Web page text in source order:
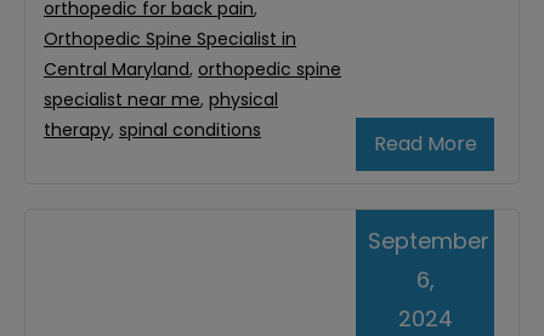
Read More
orthopedic for back pain,
Orthopedic Spine Specialist in
Central Maryland, orthopedic spine
specialist near me, physical
therapy, spinal conditions
September
6,
2024